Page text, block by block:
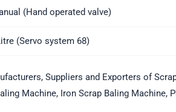
(Hand operated valve)
(Servo system 68)
Suppliers and Exporters of
Machine, Iron Scrap Baling Machine,